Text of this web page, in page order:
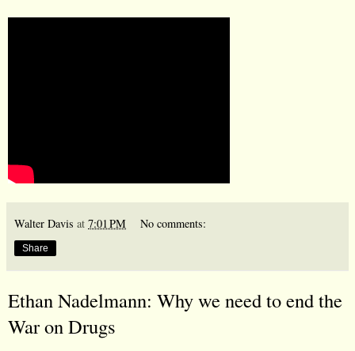
Walter Davis at 7:01 PM No comments:
Share
Ethan Nadelmann: Why we need to end the
War on Drugs